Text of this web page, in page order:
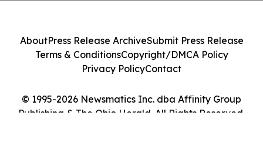
© 1995-2026 Newsmatics Inc. dba Affinity Group
Publishing & The Ohio Herald. All Rights Reserved.
AboutPress Release ArchiveSubmit Press Release
Terms & ConditionsCopyright/DMCA Policy
Privacy PolicyContact